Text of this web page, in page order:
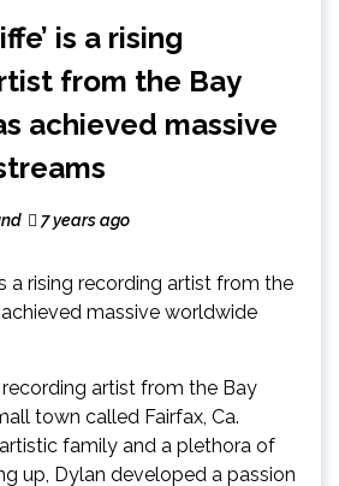
is a rising
from the Bay
achieved massive
7 years ago
recording artist from the Bay
town called Fairfax, Ca.
family and a plethora of
up, Dylan developed a passion